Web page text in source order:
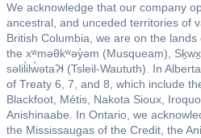
We acknowledge that our company
ancestral, and unceded territories of
British Columbia, we are on the
the xʷməθkʷəy̓əm (Musqueam),
səlil̓ilw̓ətaʔɬ (Tsleil-Waututh). In
of Treaty 6, 7, and 8, which include
Blackfoot, Métis, Nakota Sioux,
Anishinaabe. In Ontario, we
the Mississaugas of the Credit, the